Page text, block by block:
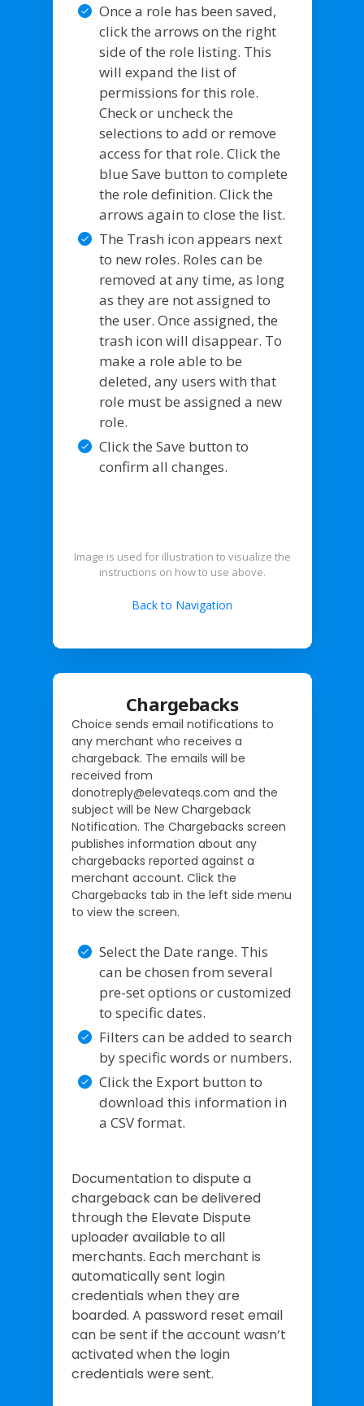
Once a role has been saved,
click the arrows on the right
side of the role listing. This
will expand the list of
permissions for this role.
Check or uncheck the
selections to add or remove
access for that role. Click the
blue Save button to complete
the role definition. Click the
arrows again to close the list.
The Trash icon appears next
to new roles. Roles can be
removed at any time, as long
as they are not assigned to
the user. Once assigned, the
trash icon will disappear. To
make a role able to be
deleted, any users with that
role must be assigned a new
role.
Click the Save button to
confirm all changes.
Image is used for illustration to visualize the
instructions on how to use above.
Back to Navigation
Chargebacks
Choice sends email notifications to
any merchant who receives a
chargeback. The emails will be
received from
donotreply@elevateqs.com and the
subject will be New Chargeback
Notification. The Chargebacks screen
publishes information about any
chargebacks reported against a
merchant account. Click the
Chargebacks tab in the left side menu
to view the screen.
Select the Date range. This
can be chosen from several
pre-set options or customized
to specific dates.
Filters can be added to search
by specific words or numbers.
Click the Export button to
download this information in
a CSV format.
Documentation to dispute a
chargeback can be delivered
through the Elevate Dispute
uploader available to all
merchants. Each merchant is
automatically sent login
credentials when they are
boarded. A password reset email
can be sent if the account wasn’t
activated when the login
credentials were sent.